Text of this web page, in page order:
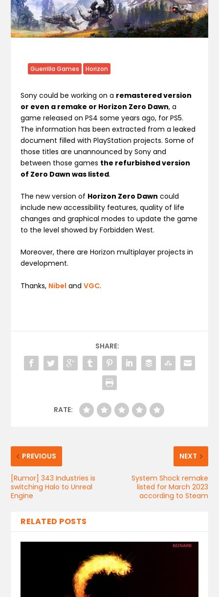
Guerrilla Games Horizon
Sony could be working on a remastered version
or even a remake or Horizon Zero Dawn, a
game released on PS4 some years ago, for PS5.
The information has been extracted from a leaked
document filled with PlayStation projects. Some of
those titles are unannounced by Sony and
between those games the refurbished version
of Zero Dawn was listed.
The new version of Horizon Zero Dawn could
include new accessibility features, quality of life
changes and graphical modes to update the game
to the level showed by Forbidden West.
Moreover, there are Horizon multiplayer projects in
development.
Thanks, Nibel andVGC.
SHARE:
RATE:
PREVIOUS
[Rumor] 343 Industries is
switching Halo to Unreal
Engine
NEXT
System Shock remake
listed for March 2023
according to Steam
RELATED POSTS